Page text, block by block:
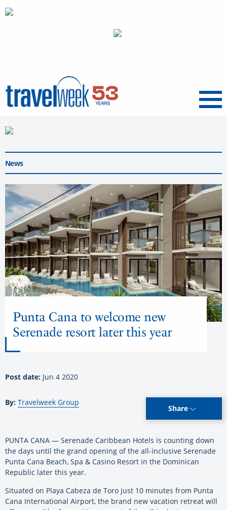
Menu
News
Punta Cana to welcome new
Serenade resort later this year
Post date: Jun 4 2020
By: Travelweek Group
Share
PUNTA CANA — Serenade Caribbean Hotels is counting down
the days until the grand opening of the all-inclusive Serenade
Punta Cana Beach, Spa & Casino Resort in the Dominican
Republic later this year.
Situated on Playa Cabeza de Toro just 10 minutes from Punta
Cana International Airport, the brand new vacation retreat will